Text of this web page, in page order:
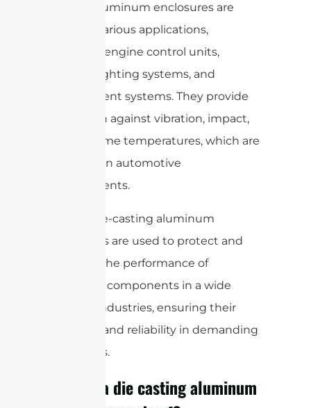
casting aluminum enclosures are
used for various applications,
including engine control units,
sensors, lighting systems, and
infotainment systems. They provide
protection against vibration, impact,
and extreme temperatures, which are
common in automotive
environments.
Overall, die-casting aluminum
enclosures are used to protect and
enhance the performance of
electronic components in a wide
range of industries, ensuring their
longevity and reliability in demanding
conditions.
What is a die casting aluminum